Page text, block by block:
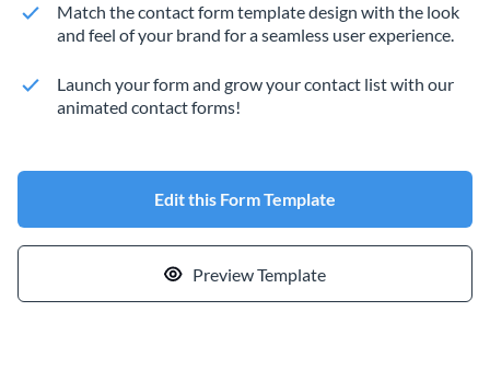
Match the contact form template design with the look
and feel of your brand for a seamless user experience.
Launch your form and grow your contact list with our
animated contact forms!
Edit this Form Template
Preview Template